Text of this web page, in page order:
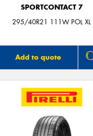
SPORTCONTACT 7
295/40R21 111W POL XL
Add to quote